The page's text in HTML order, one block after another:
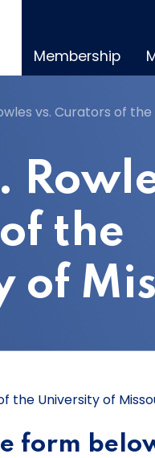
Membership
vs. Curators of
the
of
the University of
form